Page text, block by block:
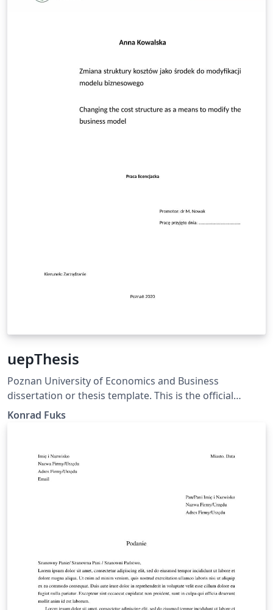
uepThesis
Poznan University of Economics and Business
dissertation or thesis template. This is the official
template, satisfying the PUEB requirements specified in
Konrad Fuks